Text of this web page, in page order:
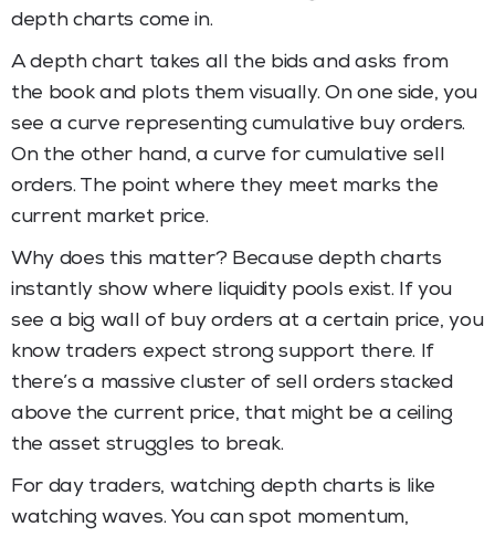
depth charts come in.
A depth chart takes all the bids and asks from
the book and plots them visually. On one side, you
see a curve representing cumulative buy orders.
On the other hand, a curve for cumulative sell
orders. The point where they meet marks the
current market price.
Why does this matter? Because depth charts
instantly show where liquidity pools exist. If you
see a big wall of buy orders at a certain price, you
know traders expect strong support there. If
there’s a massive cluster of sell orders stacked
above the current price, that might be a ceiling
the asset struggles to break.
For day traders, watching depth charts is like
watching waves. You can spot momentum,